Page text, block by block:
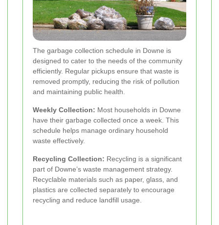
The garbage collection schedule in Downe is
designed to cater to the needs of the community
efficiently. Regular pickups ensure that waste is
removed promptly, reducing the risk of pollution
and maintaining public health.
Weekly Collection: Most households in Downe
have their garbage collected once a week. This
schedule helps manage ordinary household
waste effectively.
Recycling Collection: Recycling is a significant
part of Downe’s waste management strategy.
Recyclable materials such as paper, glass, and
plastics are collected separately to encourage
recycling and reduce landfill usage.